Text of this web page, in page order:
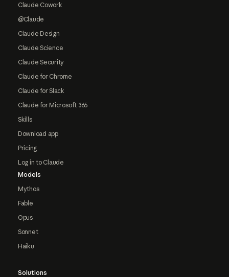
Claude Cowork
@Claude
Claude Design
Claude Science
Claude Security
Claude for Chrome
Claude for Slack
Claude for Microsoft 365
Skills
Download app
Pricing
Log in to Claude
Models
Mythos
Fable
Opus
Sonnet
Haiku
Solutions